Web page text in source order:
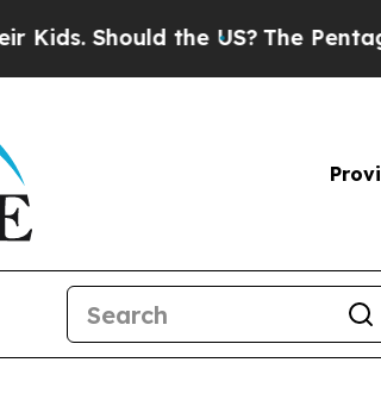
Should the US?The Pentagon Is